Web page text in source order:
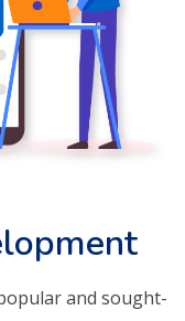
and sought-